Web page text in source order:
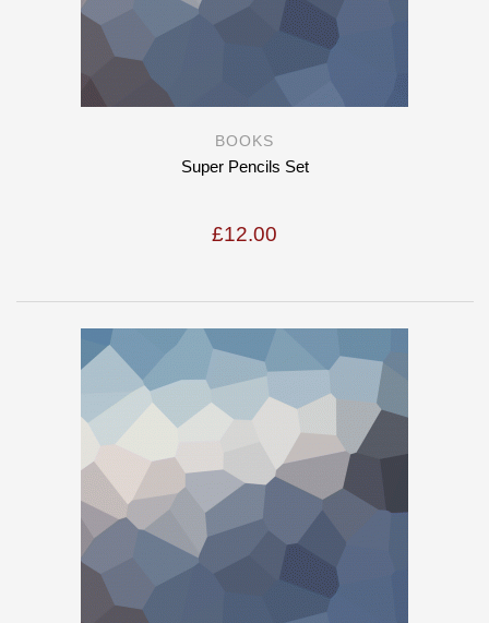
BOOKS
Super Pencils Set
£12.00